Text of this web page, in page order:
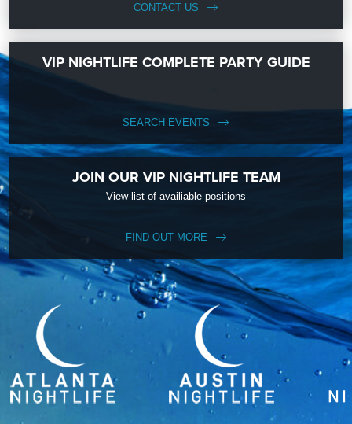
CONTACT US
VIP NIGHTLIFE COMPLETE PARTY GUIDE
SEARCH EVENTS
JOIN OUR VIP NIGHTLIFE TEAM
View list of availiable positions
FIND OUT MORE